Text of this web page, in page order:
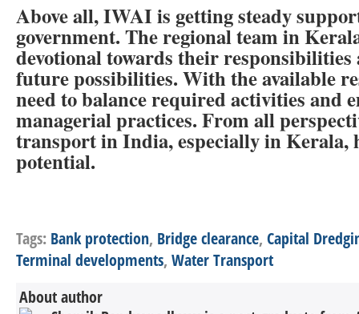
Above all, IWAI is getting steady
government. The regional team in
devotional towards their
future possibilities. With the available
need to balance required activities and
managerial practices. From all
transport in India, especially in Kerala,
potential.
Tags: Bank protection, Bridge clearance, Capital
Terminal developments, Water Transport
About author